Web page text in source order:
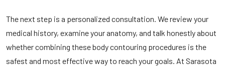
The next step is a personalized consultation. We review your
medical history, examine your anatomy, and talk honestly about
whether combining these body contouring procedures is the
safest and most effective way to reach your goals. At Sarasota